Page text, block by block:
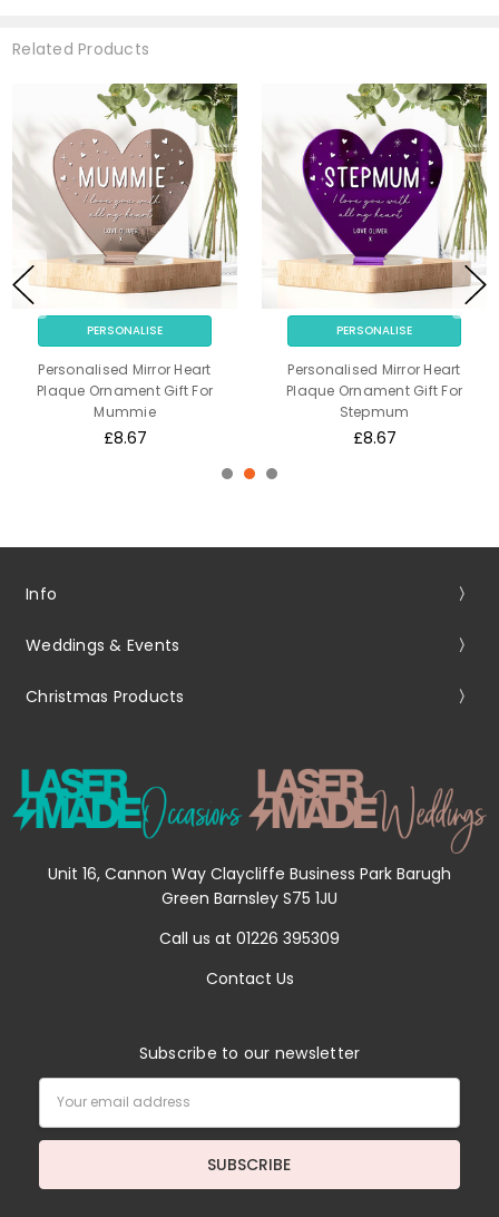
Related Products
PERSONALISE
Personalised Mirror Heart
Plaque Ornament Gift For
Mummie
£8.67
PERSONALISE
Personalised Mirror Heart
Plaque Ornament Gift For
Stepmum
£8.67
Info
Weddings & Events
Christmas Products
Unit 16, Cannon Way Claycliffe Business Park Barugh
Green Barnsley S75 1JU
Call us at 01226 395309
Contact Us
Subscribe to our newsletter
Address